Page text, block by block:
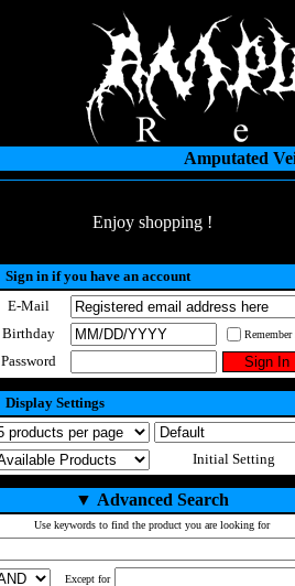
Amputated
Enjoy shopping !
Sign in if you have an account
E-Mail
Birthday
Remember
Password
Display Settings
Initial Setting
▼ Advanced Search
Use keywords to find the product you are looking for
Except for